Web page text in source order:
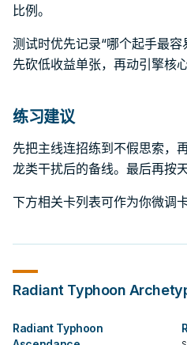
比例。
测试时优先记录“哪个起手最容
先砍低收益单张，再动引擎核心
练习建议
先把主线连招练到不假思索，
龙类干扰后的备线。最后再按
下方相关卡列表可作为你微调
Radiant Typhoon
Radiant Typhoon